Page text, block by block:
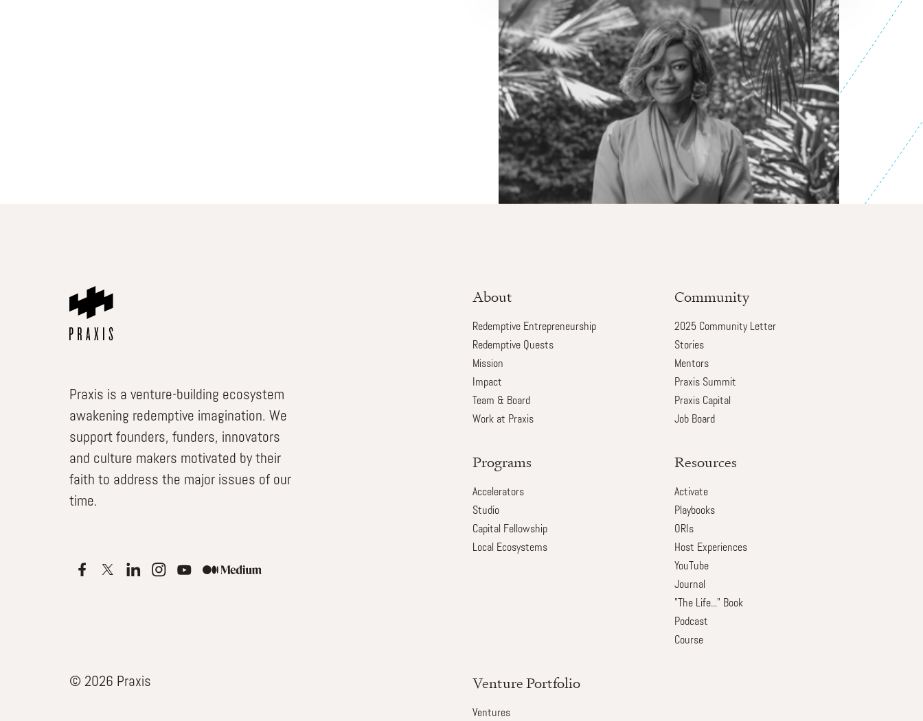
ENTREPRENEUR SEE ALL ENTREPRENEURS
BLUEMIND FOUNDATIONAfrica 2026
Praxis is a venture-building ecosystem
awakening redemptive imagination. We
support founders, funders, innovators
and culture makers motivated by their
faith to address the major issues of our
time.
About
Redemptive Entrepreneurship
Redemptive Quests
Mission
Impact
Team & Board
Work at Praxis
Community
2025 Community Letter
Stories
Mentors
Praxis Summit
Praxis Capital
Job Board
Programs
Accelerators
Studio
Capital Fellowship
Local Ecosystems
Resources
Activate
Playbooks
ORIs
Host Experiences
YouTube
Journal
"The Life..." Book
Podcast
Course
© 2026 Praxis Venture Portfolio
Ventures